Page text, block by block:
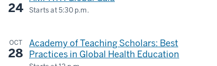
2007
13
>
STUDIES
-
24 Starts at5:30 p.m.
Center
OCT
28
Academy of Teaching Scholars: Best
Practices in Global Health Education